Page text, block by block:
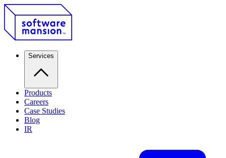
Services
Products
Careers
Case Studies
Blog
IR